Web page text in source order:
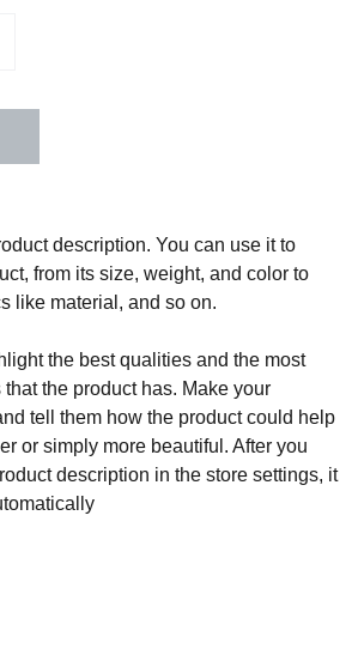
description. You can use it to
from its size, weight, and color to
like material, and so on.
the best qualities and the most
the product has. Make your
tell them how the product could help
or simply more beautiful. After you
description in the store settings, it